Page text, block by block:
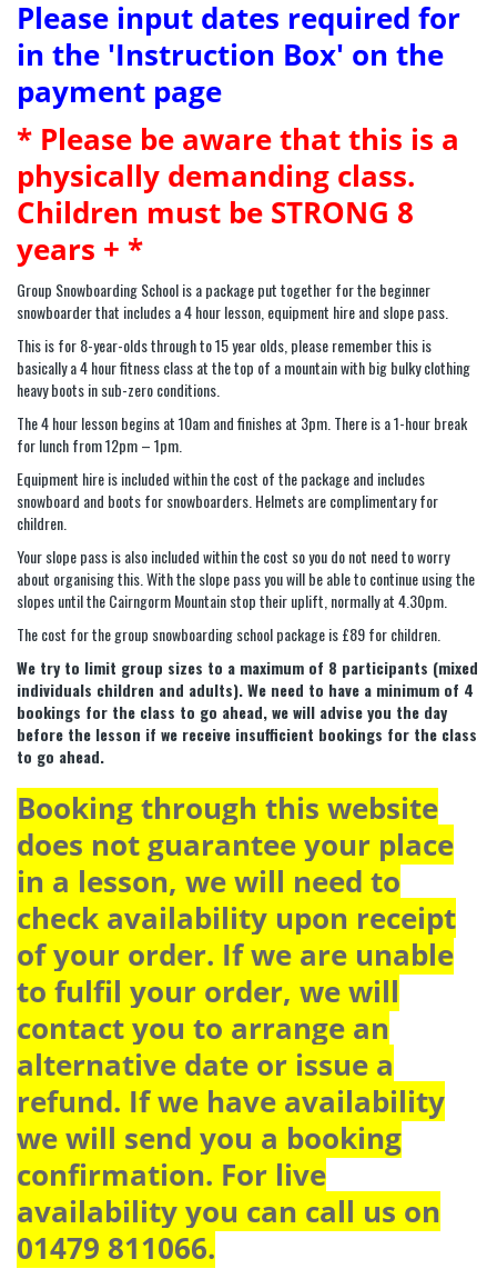
Please input dates required for
in the 'Instruction Box' on the
payment page
* Please be aware that this is a
physically demanding class.
Children must be STRONG 8
years + *
Group Snowboarding School is a package put together for the beginner
snowboarder that includes a 4 hour lesson, equipment hire and slope pass.
This is for 8-year-olds through to 15 year olds, please remember this is
basically a 4 hour fitness class at the top of a mountain with big bulky clothing
heavy boots in sub-zero conditions.
The 4 hour lesson begins at 10am and finishes at 3pm. There is a 1-hour break
for lunch from 12pm – 1pm.
Equipment hire is included within the cost of the package and includes
snowboard and boots for snowboarders. Helmets are complimentary for
children.
Your slope pass is also included within the cost so you do not need to worry
about organising this. With the slope pass you will be able to continue using the
slopes until the Cairngorm Mountain stop their uplift, normally at 4.30pm.
The cost for the group snowboarding school package is £89 for children.
We try to limit group sizes to a maximum of 8 participants (mixed
individuals children and adults). We need to have a minimum of 4
bookings for the class to go ahead, we will advise you the day
before the lesson if we receive insufficient bookings for the class
to go ahead.
Booking through this website
does not guarantee your place
in a lesson, we will need to
check availability upon receipt
of your order. If we are unable
to fulfil your order, we will
contact you to arrange an
alternative date or issue a
refund. If we have availability
we will send you a booking
confirmation. For live
availability you can call us on
01479 811066.